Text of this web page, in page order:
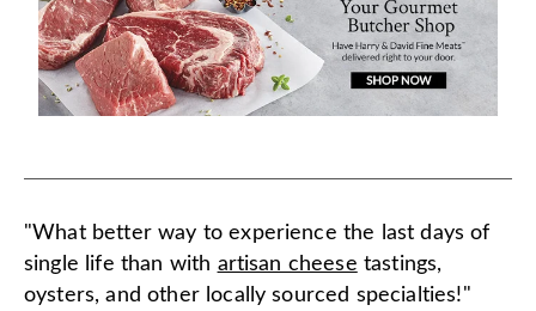
"What better way to experience the last days of
single life than with artisan cheese tastings,
oysters, and other locally sourced specialties!"